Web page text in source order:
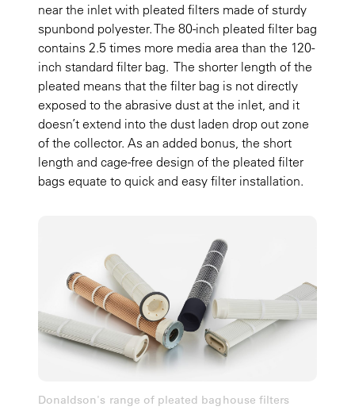
near the inlet with pleated filters made of sturdy
spunbond polyester. The 80-inch pleated filter bag
contains 2.5 times more media area than the 120-
inch standard filter bag. The shorter length of the
pleated means that the filter bag is not directly
exposed to the abrasive dust at the inlet, and it
doesn’t extend into the dust laden drop out zone
of the collector. As an added bonus, the short
length and cage-free design of the pleated filter
bags equate to quick and easy filter installation.
Donaldson's range of pleated baghouse filters